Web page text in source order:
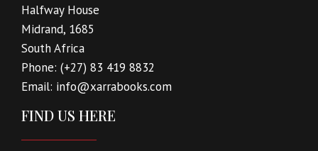
Halfway House
Midrand, 1685
South Africa
Phone: (+27) 83 419 8832
Email: info@xarrabooks.com
FIND US HERE